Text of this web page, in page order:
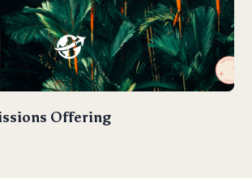
Offering